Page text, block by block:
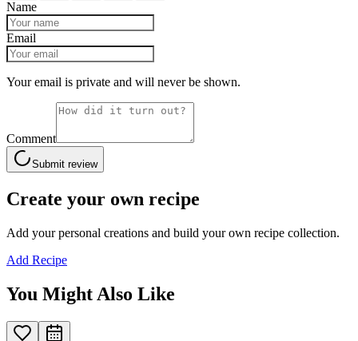
Name
Email
Your email is private and will never be shown.
Comment
Submit review
Create your own recipe
Add your personal creations and build your own recipe collection.
Add Recipe
You Might Also Like